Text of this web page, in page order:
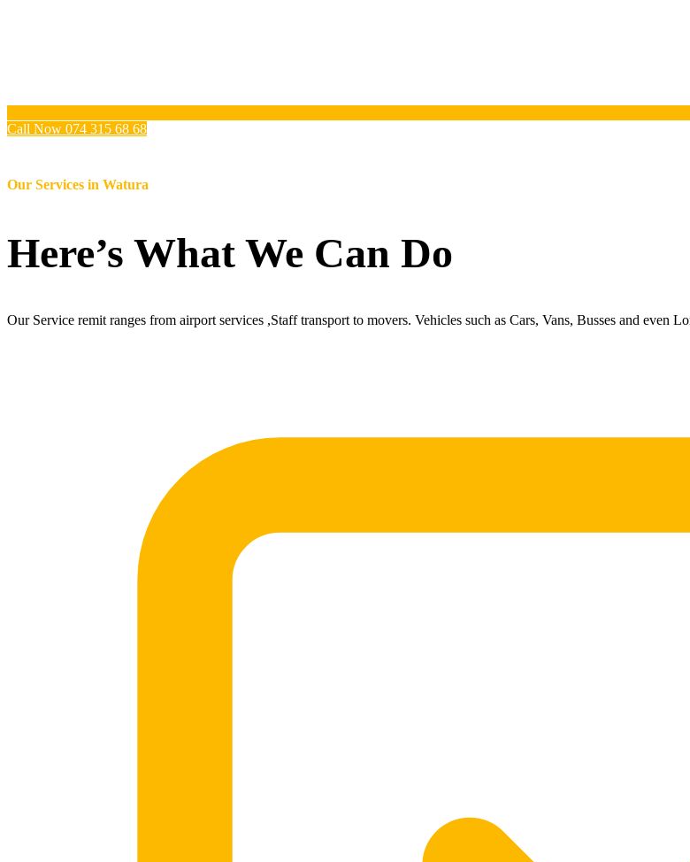
Call Now 074 315 68 68
Our Services in Watura
Here’s What We Can Do
Our Service remit ranges from airport services ,Staff transport to movers. Vehicles such as Cars, Vans, Busses and even